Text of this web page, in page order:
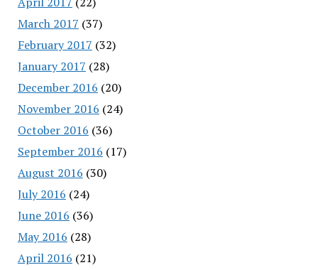
March 2017 (37)
February 2017 (32)
January 2017 (28)
December 2016 (20)
November 2016 (24)
October 2016 (36)
September 2016 (17)
August 2016 (30)
July 2016 (24)
June 2016 (36)
May 2016 (28)
April 2016 (21)